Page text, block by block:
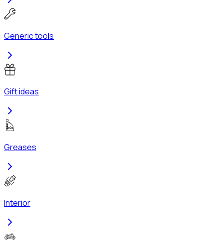
Generic tools
Gift ideas
Greases
Interior